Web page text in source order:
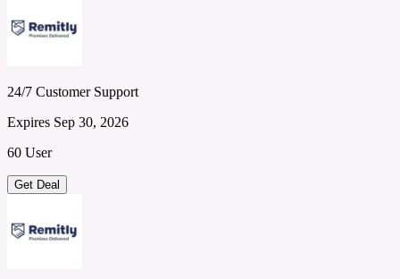
24/7 Customer Support
Expires Sep 30, 2026
60 User
Get Deal